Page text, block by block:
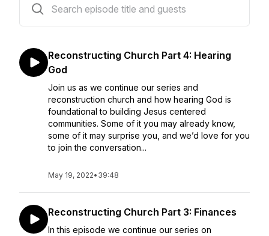
Reconstructing Church Part 4: Hearing
God
Join us as we continue our series and
reconstruction church and how hearing God is
foundational to building Jesus centered
communities. Some of it you may already know,
some of it may surprise you, and we’d love for you
to join the conversation...
May 19, 2022• 39:48
Reconstructing Church Part 3: Finances
In this episode we continue our series on